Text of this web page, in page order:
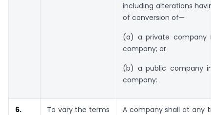
including alterations
of conversion of—
(a) a private company
company; or
(b) a public company
company:
6.
To vary the terms
A company shall at any